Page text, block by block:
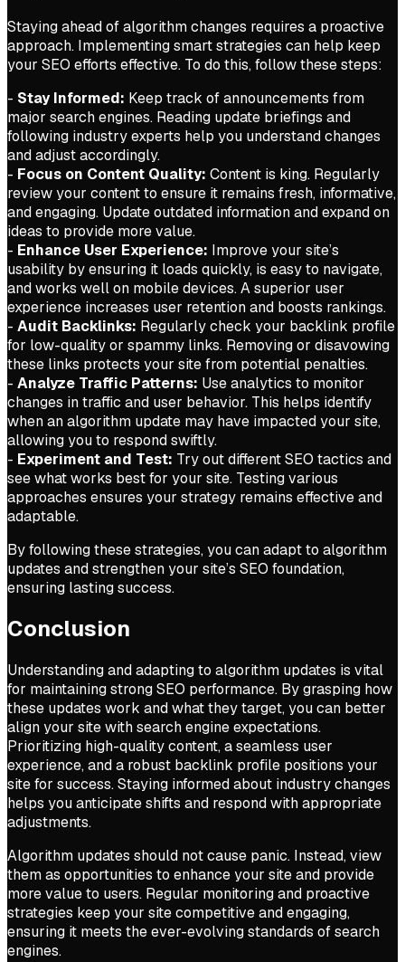
Staying ahead of algorithm changes requires a proactive
approach. Implementing smart strategies can help keep
your SEO efforts effective. To do this, follow these steps:
- Stay Informed: Keep track of announcements from
major search engines. Reading update briefings and
following industry experts help you understand changes
and adjust accordingly.
- Focus on Content Quality: Content is king. Regularly
review your content to ensure it remains fresh, informative,
and engaging. Update outdated information and expand on
ideas to provide more value.
- Enhance User Experience: Improve your site’s
usability by ensuring it loads quickly, is easy to navigate,
and works well on mobile devices. A superior user
experience increases user retention and boosts rankings.
- Audit Backlinks: Regularly check your backlink profile
for low-quality or spammy links. Removing or disavowing
these links protects your site from potential penalties.
- Analyze Traffic Patterns: Use analytics to monitor
changes in traffic and user behavior. This helps identify
when an algorithm update may have impacted your site,
allowing you to respond swiftly.
- Experiment and Test: Try out different SEO tactics and
see what works best for your site. Testing various
approaches ensures your strategy remains effective and
adaptable.
By following these strategies, you can adapt to algorithm
updates and strengthen your site’s SEO foundation,
ensuring lasting success.
Conclusion
Understanding and adapting to algorithm updates is vital
for maintaining strong SEO performance. By grasping how
these updates work and what they target, you can better
align your site with search engine expectations.
Prioritizing high-quality content, a seamless user
experience, and a robust backlink profile positions your
site for success. Staying informed about industry changes
helps you anticipate shifts and respond with appropriate
adjustments.
Algorithm updates should not cause panic. Instead, view
them as opportunities to enhance your site and provide
more value to users. Regular monitoring and proactive
strategies keep your site competitive and engaging,
ensuring it meets the ever-evolving standards of search
engines.